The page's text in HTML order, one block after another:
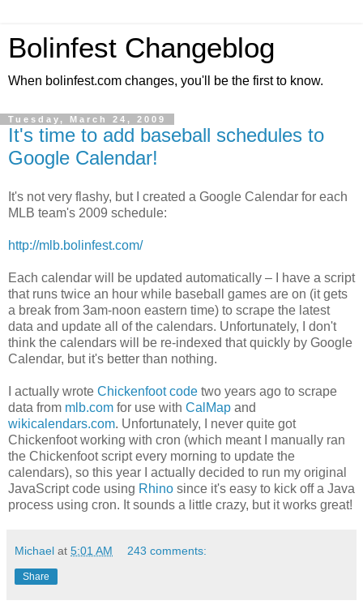
Bolinfest Changeblog
When bolinfest.com changes, you'll be the first to know.
Tuesday, March 24, 2009
It's time to add baseball schedules to
Google Calendar!
It's not very flashy, but I created a Google Calendar for each
MLB team's 2009 schedule:
http://mlb.bolinfest.com/
Each calendar will be updated automatically – I have a script
that runs twice an hour while baseball games are on (it gets
a break from 3am-noon eastern time) to scrape the latest
data and update all of the calendars. Unfortunately, I don't
think the calendars will be re-indexed that quickly by Google
Calendar, but it's better than nothing.
I actually wrote Chickenfoot code two years ago to scrape
data from mlb.com for use with CalMap and
wikicalendars.com. Unfortunately, I never quite got
Chickenfoot working with cron (which meant I manually ran
the Chickenfoot script every morning to update the
calendars), so this year I actually decided to run my original
JavaScript code using Rhino since it's easy to kick off a Java
process using cron. It sounds a little crazy, but it works great!
Michael at 5:01 AM 243 comments:
Share